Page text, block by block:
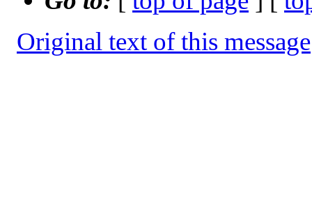
Original text of this message